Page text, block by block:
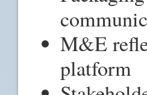
M&E
platform